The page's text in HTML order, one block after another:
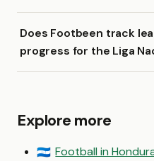
Does Footbeen track
progress for the Liga
Explore more
🇭🇳 Football in